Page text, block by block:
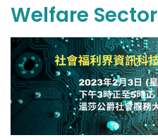
Welfare Sector